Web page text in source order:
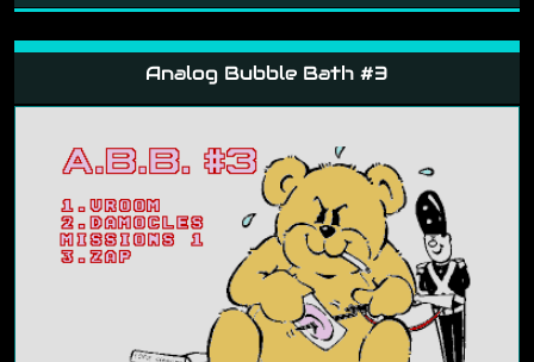
Analog Bubble Bath #3